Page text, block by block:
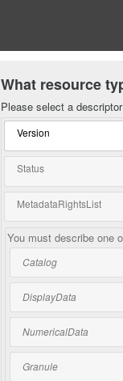
What resource
Please select a
Version
Status
MetadataRightsList
You must describe one
Catalog
DisplayData
NumericalData
Granule